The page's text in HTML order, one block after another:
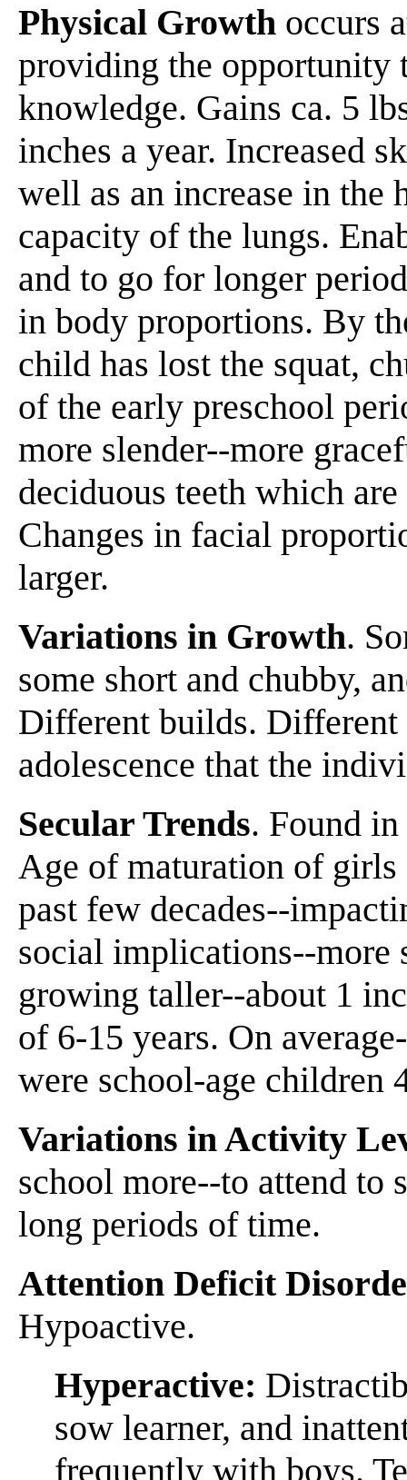
Physical Growth occurs
providing the opportunity
knowledge. Gains ca. 5
inches a year. Increased
well as an increase in the
capacity of the lungs.
and to go for longer
in body proportions. By
child has lost the squat,
of the early preschool
more slender--more
deciduous teeth which
Changes in facial
larger.
Variations in Growth.
some short and chubby,
Different builds.
adolescence that the
Secular Trends. Found
Age of maturation of girls
past few decades--
social implications--more
growing taller--about 1
of 6-15 years. On
were school-age children
Variations in Activity
school more--to attend to
long periods of time.
Attention Deficit
Hypoactive.
Hyperactive:
sow learner, and
frequently with boys.